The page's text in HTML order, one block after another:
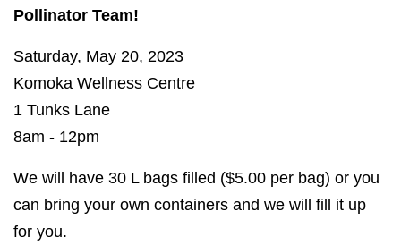
Pollinator Team!
Saturday, May 20, 2023
Komoka Wellness Centre
1 Tunks Lane
8am - 12pm
We will have 30 L bags filled ($5.00 per bag) or you
can bring your own containers and we will fill it up
for you.